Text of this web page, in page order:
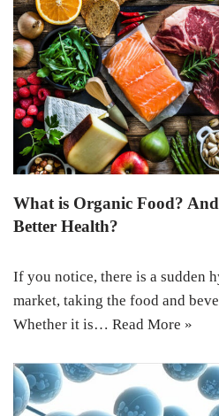
What is Organic Food?
Better Health?
If you notice, there is a sudden
market, taking the food and
Whether it is… Read More »